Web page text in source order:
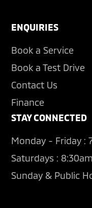
ENQUIRIES
Book a Service
Book a Test Drive
Contact Us
Finance
STAY CONNECTED
Monday - Friday :
Saturdays :
Sunday & Public